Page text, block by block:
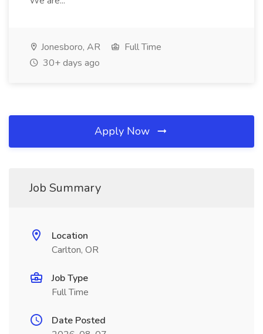
Jonesboro, AR
Full Time
30+ days ago
Apply Now
Job Summary
Location
Carlton, OR
Job Type
Full Time
Date Posted